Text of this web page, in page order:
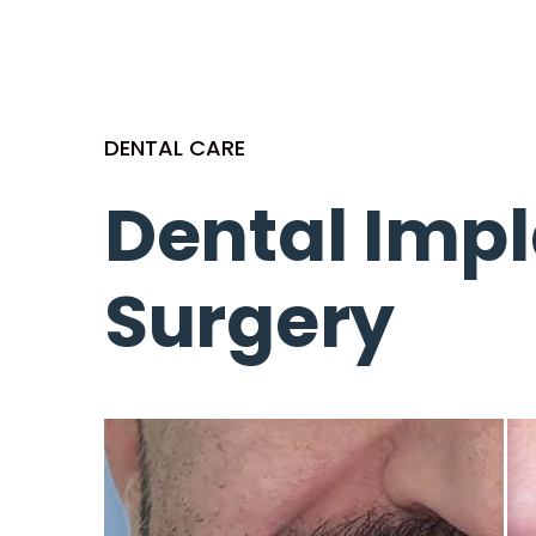
DENTAL CARE
Dental
Surgery